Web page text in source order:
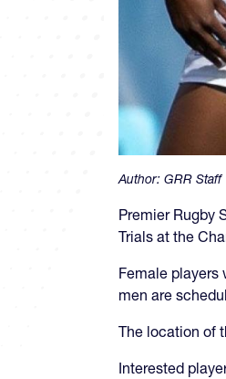
Author: GRR Staff
Premier Rugby
Trials at the
Female players
men are
The location of
Interested